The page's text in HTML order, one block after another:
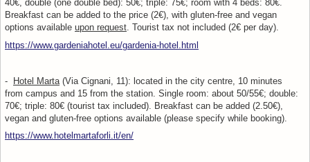
40€, double (one double bed): 50€; triple: 75€; room with 4 beds: 80€.
Breakfast can be added to the price (2€), with gluten-free and vegan
options available upon request. Tourist tax not included (2€ per day).
https://www.gardeniahotel.eu/gardenia-hotel.html
- Hotel Marta (Via Cignani, 11): located in the city centre, 10 minutes
from campus and 15 from the station. Single room: about 50/55€; double:
70€; triple: 80€ (tourist tax included). Breakfast can be added (2.50€),
vegan and gluten-free options available (please specify while booking).
https://www.hotelmartaforli.it/en/